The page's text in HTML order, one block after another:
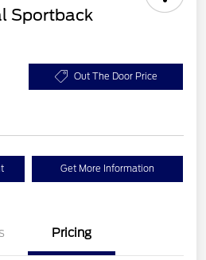
Sportback
Out The Door Price
Get More Information
Pricing